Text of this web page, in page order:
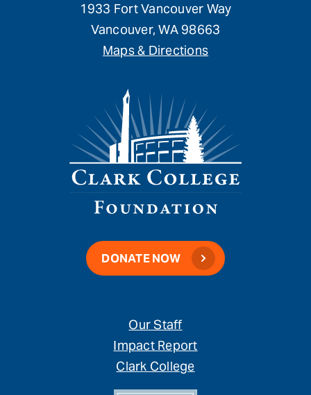
1933 Fort Vancouver Way
Vancouver, WA 98663
Maps & Directions
DONATE NOW
Our Staff
Impact Report
Clark College